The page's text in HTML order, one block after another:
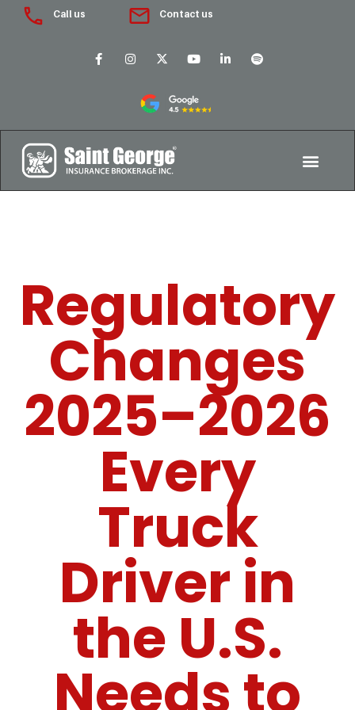
Call us Contact us
Regulatory
Changes
2025–2026
Every
Truck
Driver in
the U.S.
Needs to